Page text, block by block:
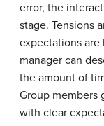
error, the
stage. Tensions
expectations
manager can
the amount of
Group members
with clear